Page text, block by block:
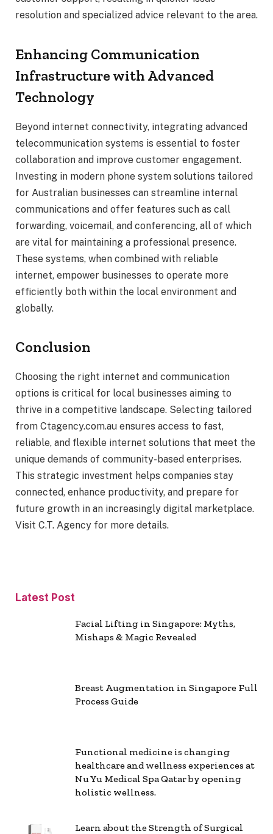
resolution and specialized advice relevant to the area.
Enhancing Communication
Infrastructure with Advanced
Technology
Beyond internet connectivity, integrating advanced
telecommunication systems is essential to foster
collaboration and improve customer engagement.
Investing in modern phone system solutions tailored
for Australian businesses can streamline internal
communications and offer features such as call
forwarding, voicemail, and conferencing, all of which
are vital for maintaining a professional presence.
These systems, when combined with reliable
internet, empower businesses to operate more
efficiently both within the local environment and
globally.
Conclusion
Choosing the right internet and communication
options is critical for local businesses aiming to
thrive in a competitive landscape. Selecting tailored
from Ctagency.com.au ensures access to fast,
reliable, and flexible internet solutions that meet the
unique demands of community-based enterprises.
This strategic investment helps companies stay
connected, enhance productivity, and prepare for
future growth in an increasingly digital marketplace.
Visit C.T. Agency for more details.
Latest Post
Facial Lifting in Singapore: Myths,
Mishaps & Magic Revealed
Breast Augmentation in Singapore Full
Process Guide
Functional medicine is changing
healthcare and wellness experiences at
Nu Yu Medical Spa Qatar by opening
holistic wellness.
Learn about the Strength of Surgical